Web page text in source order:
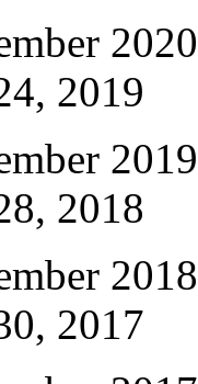
2020
2019
2019
2018
2018
2017